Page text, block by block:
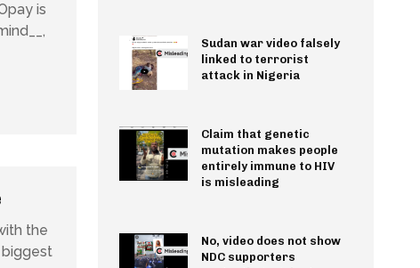
is
the
biggest
Sudan war video falsely
linked to terrorist
attack in Nigeria
Claim that genetic
mutation makes people
entirely immune to HIV
is misleading
No, video does not show
NDC supporters